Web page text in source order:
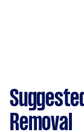
Removal